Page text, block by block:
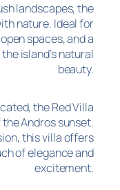
landscapes, the
nature. Ideal for
spaces, and a
island’s natural
beauty.
the Red Villa
Andros sunset.
this villa offers
of elegance and
excitement.